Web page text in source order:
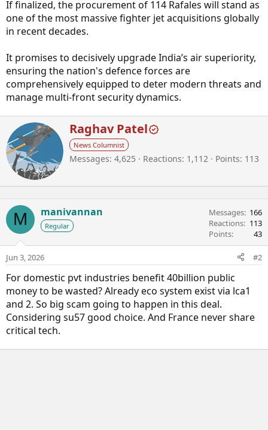
If finalized, the procurement of 114 Rafales will stand as
one of the most massive fighter jet acquisitions globally
in recent decades.
It promises to decisively upgrade India’s air superiority,
ensuring the nation's defence forces are
comprehensively equipped to deter modern threats and
manage multi-front security dynamics.
W
r
i
t
y
Raghav Patel
News Columnist
Messages 4,625 Reactions 1,112 Points 113
M manivannan
Regular
Messages 166
Reactions
113
Points
43
Jun 3, 2026 #2
For domestic pvt industries benefit 40billion public
money to be wasted? Already eco system exist via lca1
and 2. So big scam going to happen in this deal.
Considering su57 good choice. And France never share
critical tech.